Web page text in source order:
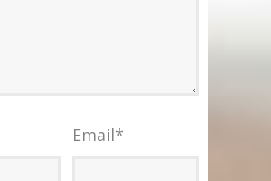
Email*